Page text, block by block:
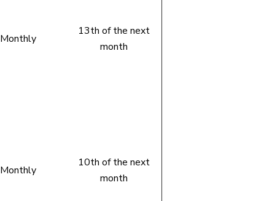
Monthly
13th of the next
month
Monthly
10th of the next
month